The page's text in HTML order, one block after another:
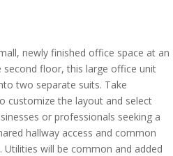
newly finished office space at an
floor, this large office unit
two separate suits. Take
customize the layout and select
or professionals seeking a
hallway access and common
will be common and added